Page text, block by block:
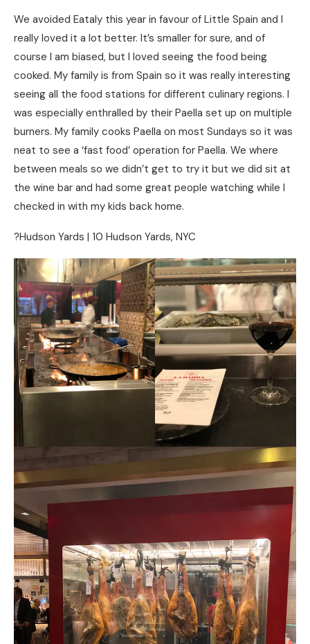
We avoided Eataly this year in favour of Little Spain and I
really loved it a lot better. It’s smaller for sure, and of
course I am biased, but I loved seeing the food being
cooked. My family is from Spain so it was really interesting
seeing all the food stations for different culinary regions. I
was especially enthralled by their Paella set up on multiple
burners. My family cooks Paella on most Sundays so it was
neat to see a ‘fast food’ operation for Paella. We where
between meals so we didn’t get to try it but we did sit at
the wine bar and had some great people watching while I
checked in with my kids back home.
?Hudson Yards | 10 Hudson Yards, NYC